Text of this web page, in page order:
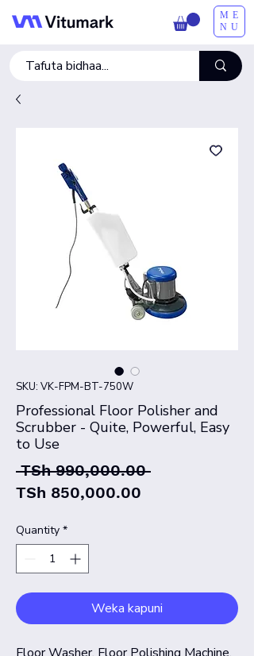
ME
NU
SKU: VK-FPM-BT-750W
Professional Floor Polisher and
Scrubber - Quite, Powerful, Easy
to Use
TSh 990,000.00 Regular
TSh 850,000.00
Quantity *
Weka kapuni